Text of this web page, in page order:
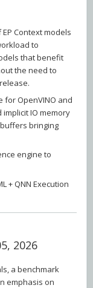
Context models
to
that benefit
the need to
for OpenVINO and
implicit IO memory
bringing
engine to
+ QNN Execution
2026
a benchmark
emphasis on